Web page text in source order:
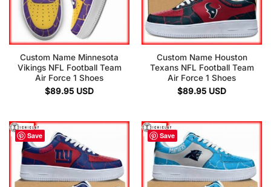
Custom Name Minnesota
Vikings NFL Football Team
Air Force 1 Shoes
$89.95 USD
Custom Name Houston
Texans NFL Football Team
Air Force 1 Shoes
$89.95 USD
Save Save